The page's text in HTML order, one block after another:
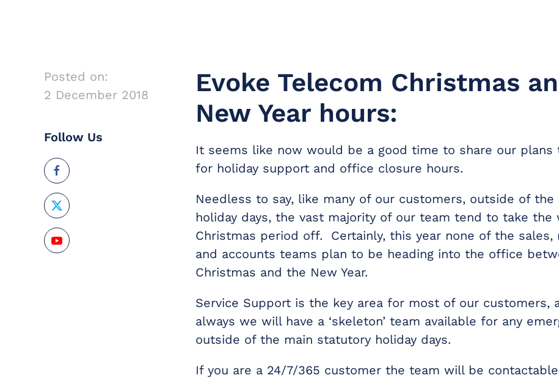
Posted on:
2 December 2018
Follow Us
Evoke Telecom Christmas
New Year hours:
It seems like now would be a good time to share our plans
for holiday support and office closure hours.
Needless to say, like many of our customers, outside of
holiday days, the vast majority of our team tend to take the
Christmas period off. Certainly, this year none of the sales,
and accounts teams plan to be heading into the office
Christmas and the New Year.
Service Support is the key area for most of our customers,
always we will have a ‘skeleton’ team available for any
outside of the main statutory holiday days.
If you are a 24/7/365 customer the team will be